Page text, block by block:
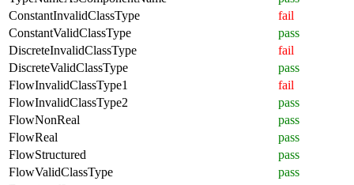
ConstantInvalidClassType
fail
ConstantValidClassType
pass
DiscreteInvalidClassType
fail
DiscreteValidClassType
pass
FlowInvalidClassType1
fail
FlowInvalidClassType2
pass
FlowNonReal
pass
FlowReal
pass
FlowStructured
pass
FlowValidClassType
pass